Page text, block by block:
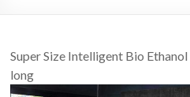
камин,
Super Size Intelligent Bio
long